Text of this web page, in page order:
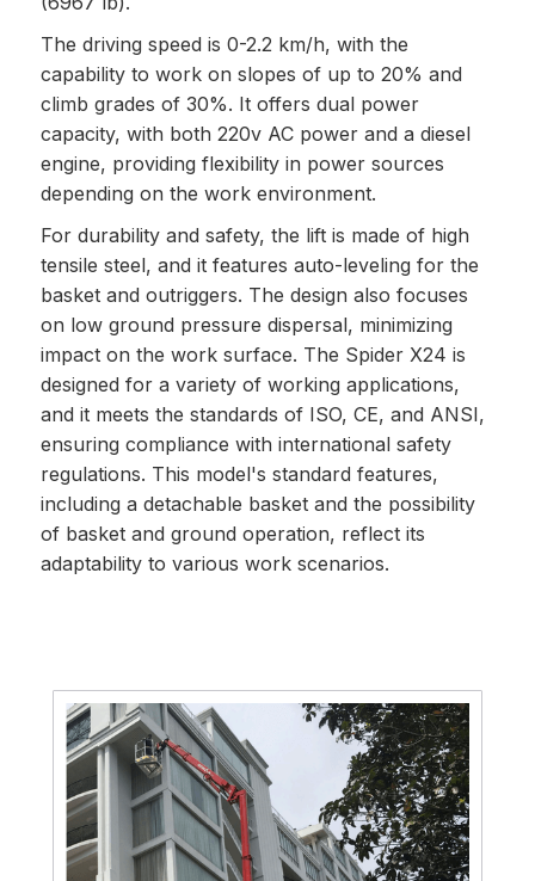
The driving speed is 0-2.2 km/h, with the
capability to work on slopes of up to 20% and
climb grades of 30%. It offers dual power
capacity, with both 220v AC power and a diesel
engine, providing flexibility in power sources
depending on the work environment.
For durability and safety, the lift is made of high
tensile steel, and it features auto-leveling for the
basket and outriggers. The design also focuses
on low ground pressure dispersal, minimizing
impact on the work surface. The Spider X24 is
designed for a variety of working applications,
and it meets the standards of ISO, CE, and ANSI,
ensuring compliance with international safety
regulations. This model's standard features,
including a detachable basket and the possibility
of basket and ground operation, reflect its
adaptability to various work scenarios.